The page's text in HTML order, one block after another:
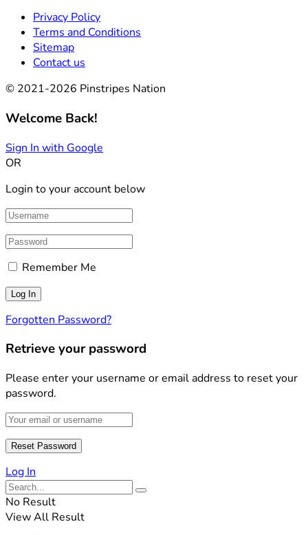
Privacy Policy
Terms and Conditions
Sitemap
Contact us
© 2021-2026 Pinstripes Nation
Welcome Back!
Sign In with Google
OR
Login to your account below
Remember Me
Forgotten Password?
Retrieve your password
Please enter your username or email address to reset your
password.
Log In
No Result
View All Result